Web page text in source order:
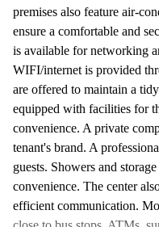
premises also feature air-
ensure a comfortable and
is available for networking
WIFI/internet is provided
are offered to maintain a
equipped with facilities for
convenience. A private
tenant's brand. A
guests. Showers and
convenience. The center
efficient communication.